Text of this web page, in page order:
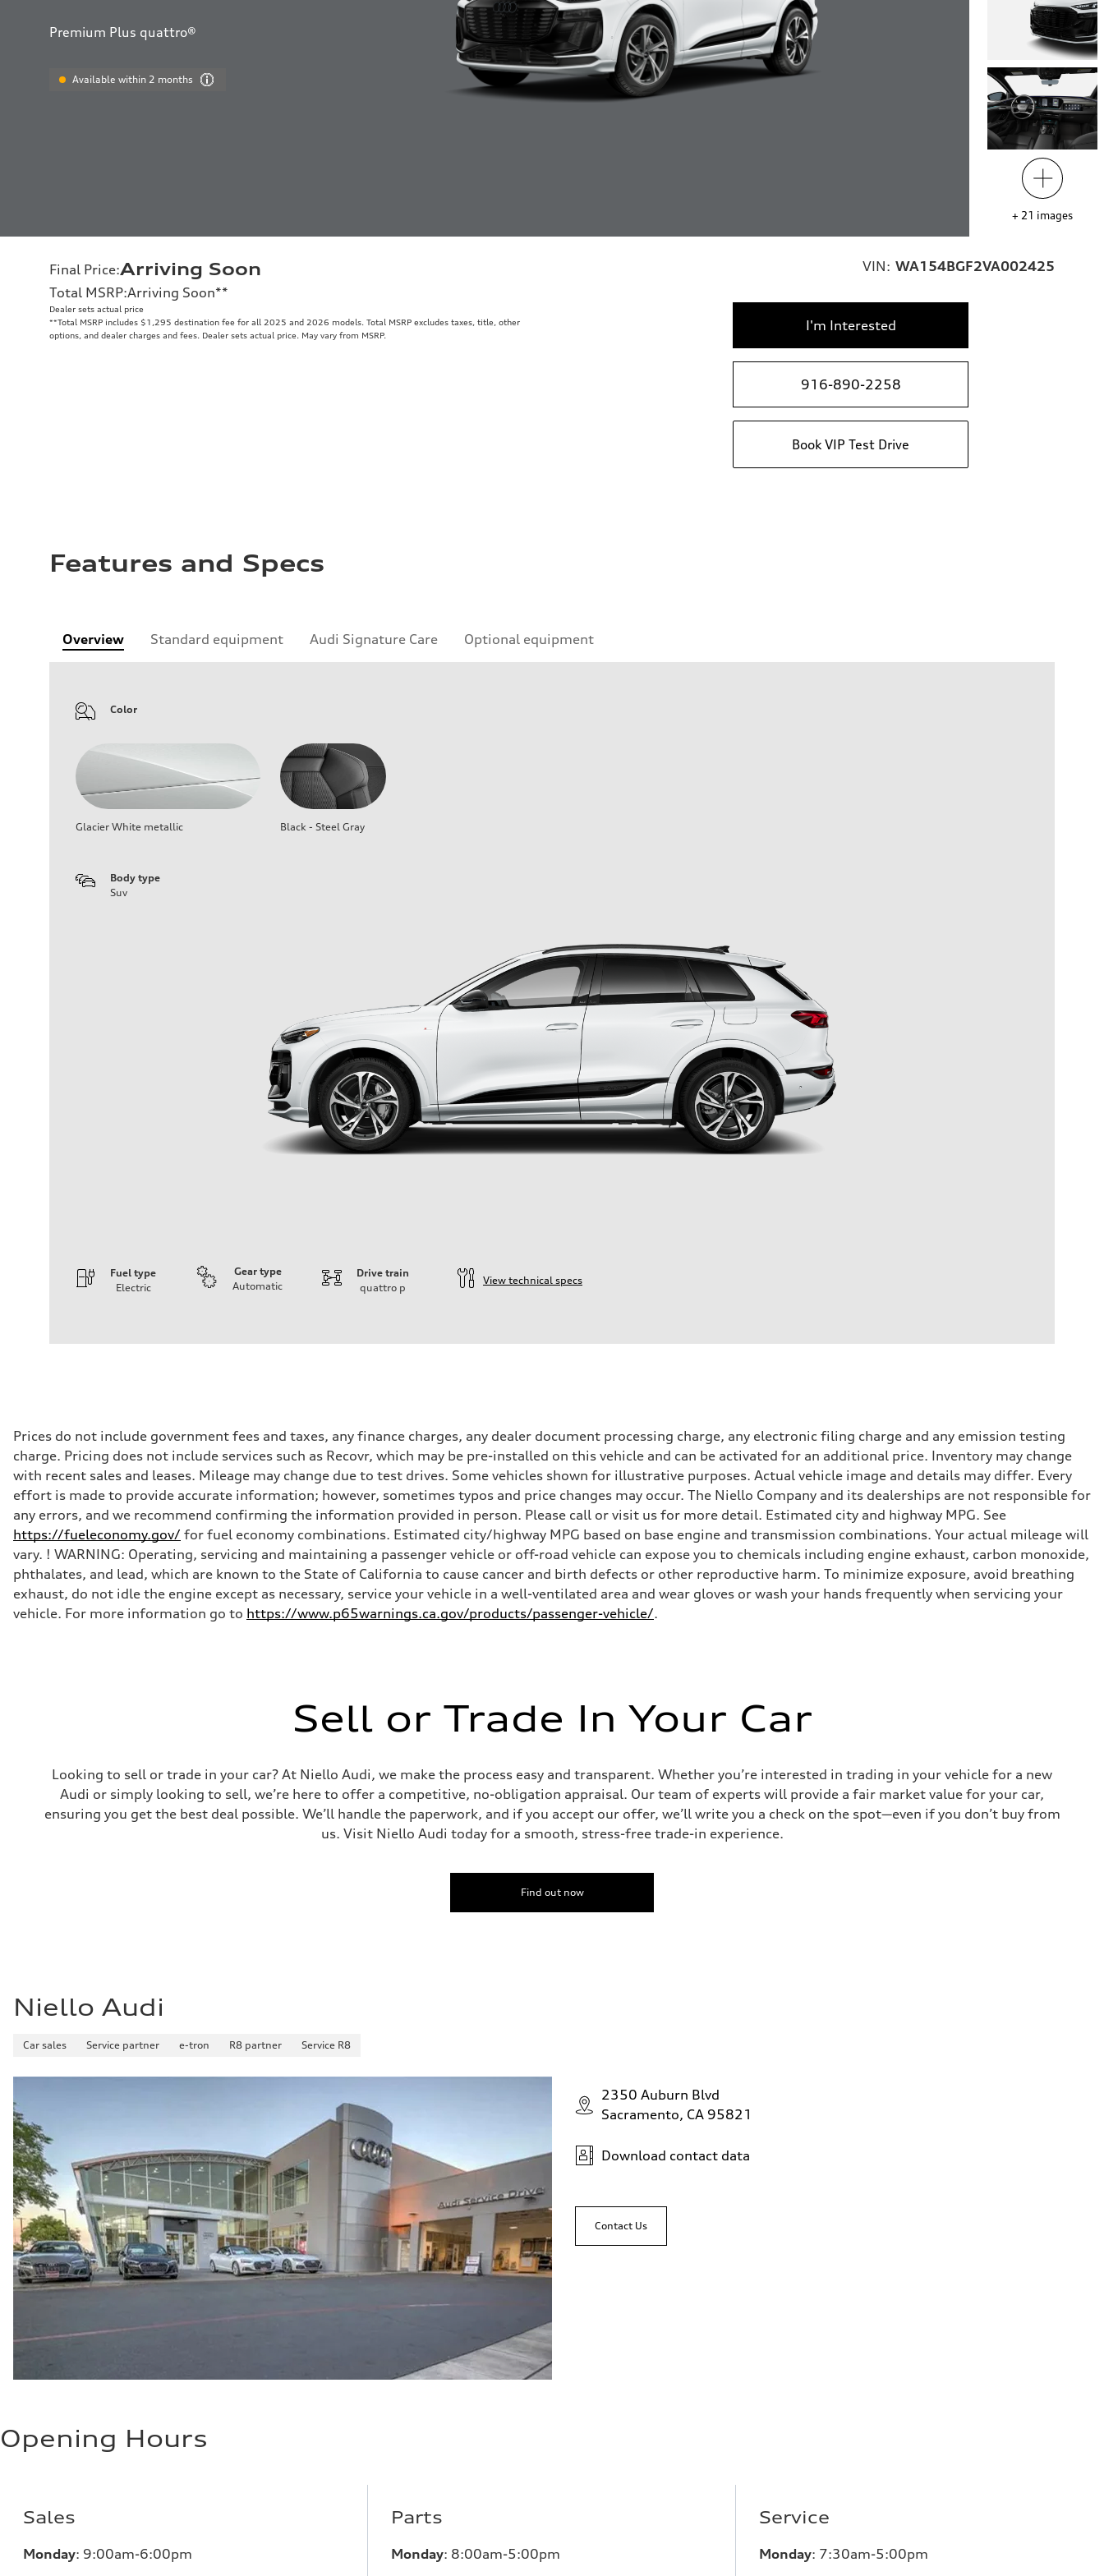
Premium Plus quattro®
Available within 2 months
+ 21 images
Final Price:Arriving Soon
Total MSRP:Arriving Soon**
Dealer sets actual price
**Total MSRP includes $1,295 destination fee for all 2025 and 2026 models. Total MSRP excludes taxes, title, other
options, and dealer charges and fees. Dealer sets actual price. May vary from MSRP.
VIN: WA154BGF2VA002425
I'm Interested
916-890-2258
Book VIP Test Drive
Features and Specs
Overview Standard equipment Audi Signature Care Optional equipment
Color
Glacier White metallic Black - Steel Gray
Body type
Suv
Fuel type
Electric
Gear type
Automatic
Drive train
quattro p
View technical specs
Driveline
Transmission
Single speed
Suspension
Front
Five-link
Rear
Five-link
Brake system
Brake system
Electromechanical
Steering
Steering
Electromechanical progressive steering with speed-sensitive power assist
Weights
130 mph
Acceleration 0-100 km/h
4.9 seconds
Fuel consumption
Fuel
Prices do not include government fees and taxes, any finance charges, any dealer document processing charge, any electronic filing charge and any emission testing
charge. Pricing does not include services such as Recovr, which may be pre-installed on this vehicle and can be activated for an additional price. Inventory may change
with recent sales and leases. Mileage may change due to test drives. Some vehicles shown for illustrative purposes. Actual vehicle image and details may differ. Every
effort is made to provide accurate information; however, sometimes typos and price changes may occur. The Niello Company and its dealerships are not responsible for
any errors, and we recommend confirming the information provided in person. Please call or visit us for more detail. Estimated city and highway MPG. See
https://fueleconomy.gov/ for fuel economy combinations. Estimated city/highway MPG based on base engine and transmission combinations. Your actual mileage will
vary. ! WARNING: Operating, servicing and maintaining a passenger vehicle or off-road vehicle can expose you to chemicals including engine exhaust, carbon monoxide,
phthalates, and lead, which are known to the State of California to cause cancer and birth defects or other reproductive harm. To minimize exposure, avoid breathing
exhaust, do not idle the engine except as necessary, service your vehicle in a well-ventilated area and wear gloves or wash your hands frequently when servicing your
vehicle. For more information go to https://www.p65warnings.ca.gov/products/passenger-vehicle/.
Sell or Trade In Your Car
Looking to sell or trade in your car? At Niello Audi, we make the process easy and transparent. Whether you’re interested in trading in your vehicle for a new
Audi or simply looking to sell, we’re here to offer a competitive, no-obligation appraisal. Our team of experts will provide a fair market value for your car,
ensuring you get the best deal possible. We’ll handle the paperwork, and if you accept our offer, we’ll write you a check on the spot—even if you don’t buy from
us. Visit Niello Audi today for a smooth, stress-free trade-in experience.
Find out now
Niello Audi
Car sales Service partner e-tron R8 partner Service R8
2350 Auburn Blvd
Sacramento, CA 95821
Download contact data
Contact Us
Opening Hours
Sales
Monday: 9:00am-6:00pm
Parts
Monday: 8:00am-5:00pm
Service
Monday: 7:30am-5:00pm